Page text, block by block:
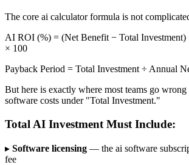
The core ai calculator formula is not
AI ROI (%) = (Net Benefit − Total Investment)
× 100
Payback Period = Total Investment ÷ Annual
But here is exactly where most teams go
software costs under "Total Investment."
Total AI Investment Must Include:
▸ Software licensing — the ai software
fee